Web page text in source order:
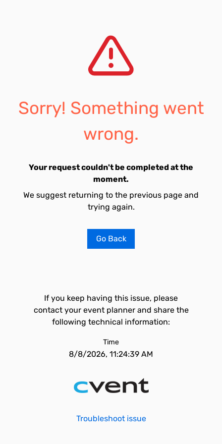
Sorry! Something went
wrong.
Your request couldn't be completed at the
moment.
We suggest returning to the previous page and
trying again.
Go Back
If you keep having this issue, please
contact your event planner and share the
following technical information:
Time
8/8/2026, 11:24:39 AM
Troubleshoot issue